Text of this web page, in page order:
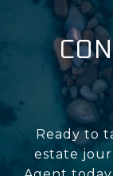
Ready to
estate